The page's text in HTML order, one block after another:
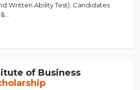
Written Ability Test). Candidates
of Business